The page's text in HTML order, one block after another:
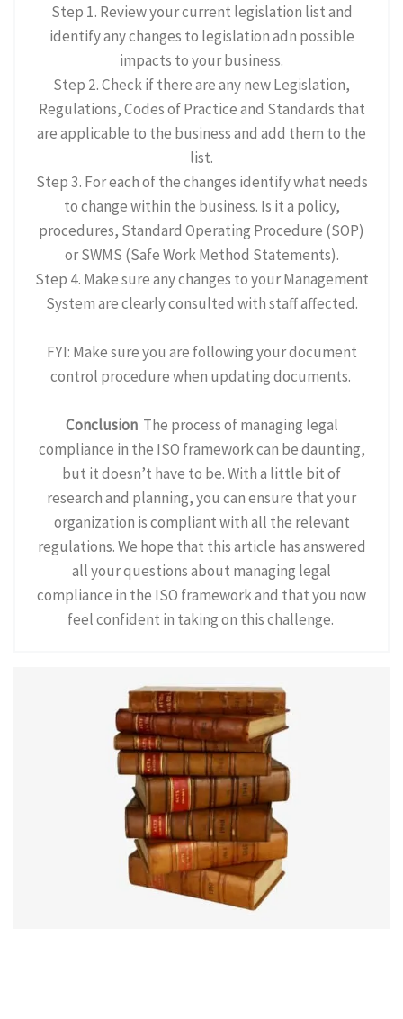
Step 1. Review your current legislation list and
identify any changes to legislation adn possible
impacts to your business.
Step 2. Check if there are any new Legislation,
Regulations, Codes of Practice and Standards that
are applicable to the business and add them to the
list.
Step 3. For each of the changes identify what needs
to change within the business. Is it a policy,
procedures, Standard Operating Procedure (SOP)
or SWMS (Safe Work Method Statements).
Step 4. Make sure any changes to your Management
System are clearly consulted with staff affected.
FYI: Make sure you are following your document
control procedure when updating documents.
ConclusionThe process of managing legal
compliance in the ISO framework can be daunting,
but it doesn’t have to be. With a little bit of
research and planning, you can ensure that your
organization is compliant with all the relevant
regulations. We hope that this article has answered
all your questions about managing legal
compliance in the ISO framework and that you now
feel confident in taking on this challenge.